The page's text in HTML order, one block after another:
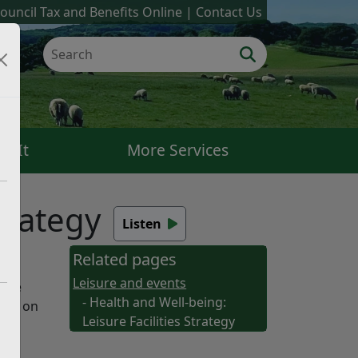
Tax and Benefits Online Contact Us
It More Services
Listen
on
Related pages
Leisure and events
- Health and Well-being:
Leisure Facilities Strategy